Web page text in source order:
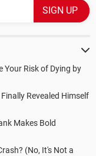
Your Risk of Dying by
Revealed Himself
Makes Bold
(No, It's Not a